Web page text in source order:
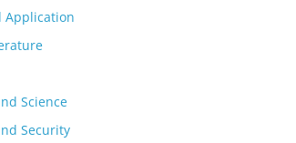
Application
Science
Security